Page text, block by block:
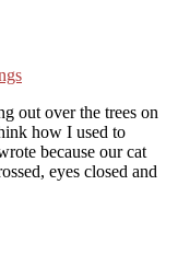
out over the trees on
how I used to
because our cat
eyes closed and